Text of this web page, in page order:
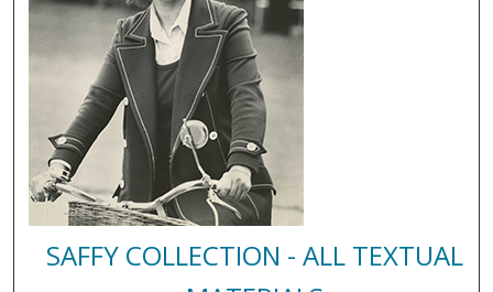
SAFFY COLLECTION - ALL TEXTUAL